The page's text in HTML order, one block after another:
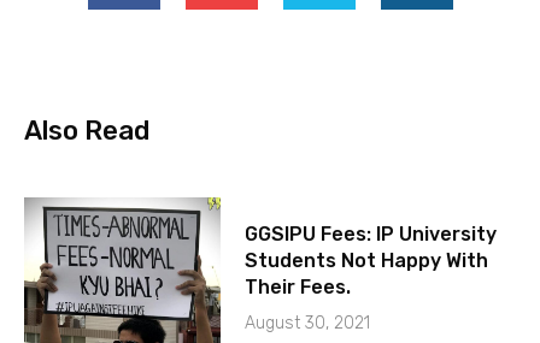
Also Read
GGSIPU Fees: IP University
Students Not Happy With
Their Fees.
August 30, 2021